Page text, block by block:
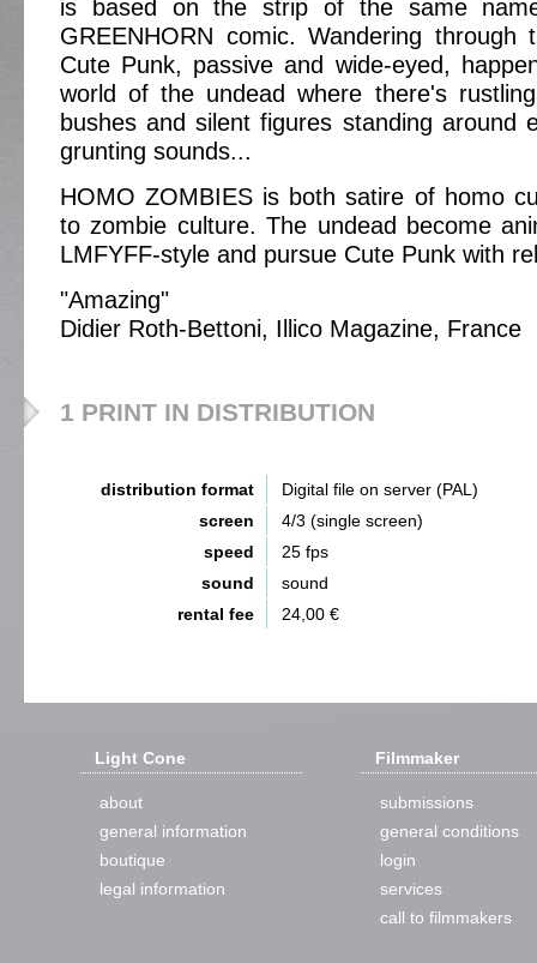
is based on the strip of the same
GREENHORN comic. Wandering
Cute Punk, passive and wide-eyed,
world of the undead where there's
bushes and silent figures standing around
grunting sounds...
HOMO ZOMBIES is both satire of homo
to zombie culture. The undead become
LMFYFF-style and pursue Cute Punk with
"Amazing"
Didier Roth-Bettoni, Illico Magazine, France
1 PRINT IN DISTRIBUTION
distribution format
Digital file on server (PAL)
screen
4/3 (single screen)
speed
25 fps
sound
sound
rental fee
24,00 €
Light Cone
about
general information
boutique
legal information
Filmmaker
submissions
general conditions
login
services
call to filmmakers